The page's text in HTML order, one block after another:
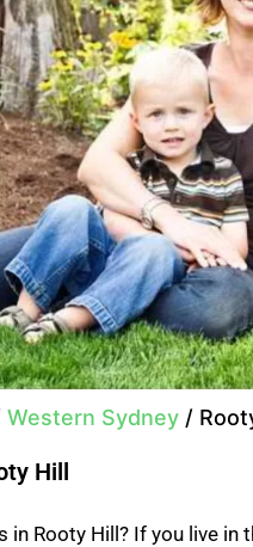
Western Sydney /
Hill
Rooty Hill? If you live in